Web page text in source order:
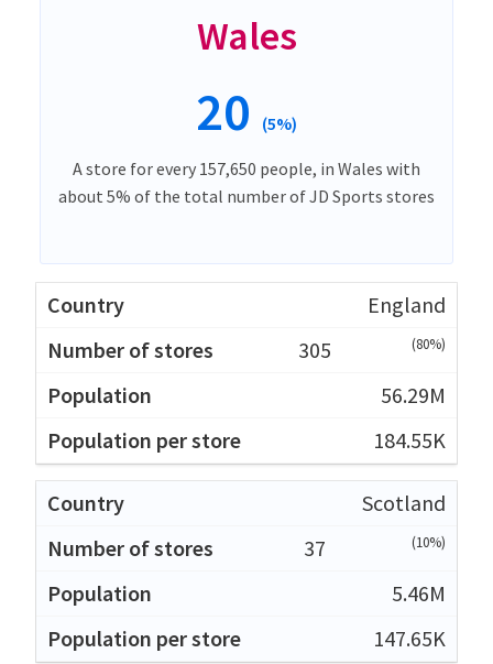
Wales
20 (5%)
A store for every 157,650 people, in Wales with
about 5% of the total number of JD Sports stores
England
305
(80%)
56.29M
184.55K
Scotland
37
(10%)
5.46M
147.65K